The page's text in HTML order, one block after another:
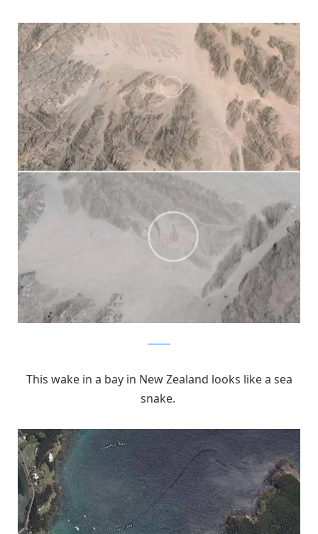
This wake in a bay in New Zealand looks like a sea
snake.